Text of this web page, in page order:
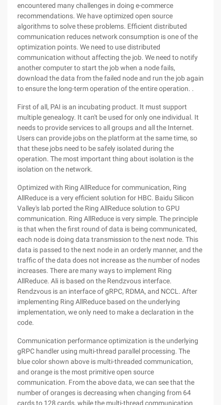
encountered many challenges in doing e-commerce
recommendations. We have optimized open source
algorithms to solve these problems. Efficient distributed
communication reduces network consumption is one of the
optimization points. We need to use distributed
communication without affecting the job. We need to notify
another computer to start the job when a node fails,
download the data from the failed node and run the job again
to ensure the long-term operation of the entire operation. .
First of all, PAI is an incubating product. It must support
multiple genealogy. It can't be used for only one individual. It
needs to provide services to all groups and all the Internet.
Users can provide jobs on the platform at the same time, so
that these jobs need to be safely isolated during the
operation. The most important thing about isolation is the
isolation on the network.
Optimized with Ring AllReduce for communication, Ring
AllReduce is a very efficient solution for HBC. Baidu Silicon
Valley's lab ported the Ring AllReduce solution to GPU
communication. Ring AllReduce is very simple. The principle
is that when the first round of data is being communicated,
each node is doing data transmission to the next node. This
data is passed to the next node in an orderly manner, and the
traffic of the data does not increase as the number of nodes
increases. There are many ways to implement Ring
AllReduce. Ali is based on the Rendzvous interface.
Rendzvous is an interface of gRPC, RDMA, and NCCL. After
implementing Ring AllReduce based on the underlying
implementation, we only need to make a declaration in the
code.
Communication performance optimization is the underlying
gRPC handler using multi-thread parallel processing. The
blue color shown above is multi-threaded communication,
and orange is the most primitive open source
communication. From the above data, we can see that the
number of oranges is decreasing when changing from 64
cards to 128 cards, while the multi-thread communication